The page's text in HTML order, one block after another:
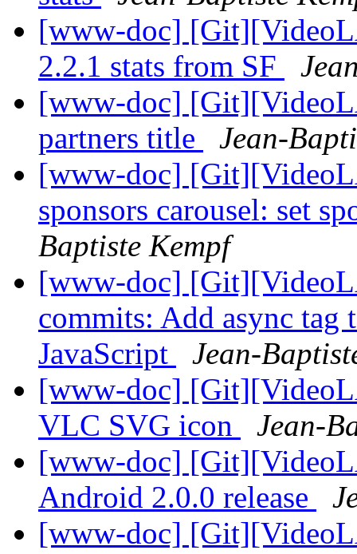
[www-doc]
2.2.1 stats from SF
[www-doc]
partners title
Jean-
[www-doc]
sponsors carousel: set
Baptiste Kempf
[www-doc]
commits: Add async
JavaScript
Jean-
[www-doc]
VLC SVG icon
Jean-
[www-doc]
Android 2.0.0 release
[www-doc]